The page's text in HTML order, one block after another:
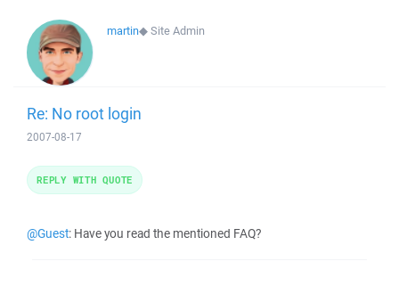
martin◆Site Admin
Re: No root login
2007-08-17
@Guest: Have you read the mentioned FAQ?
REPLY WITH QUOTE